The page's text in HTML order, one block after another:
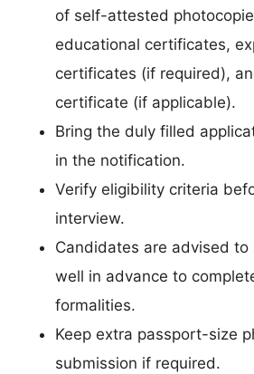
of self-attested
educational certificates,
certificates (if required),
certificate (if applicable).
Bring the duly filled
in the notification.
Verify eligibility criteria
interview.
Candidates are advised to
well in advance to
formalities.
Keep extra passport-size
submission if required.